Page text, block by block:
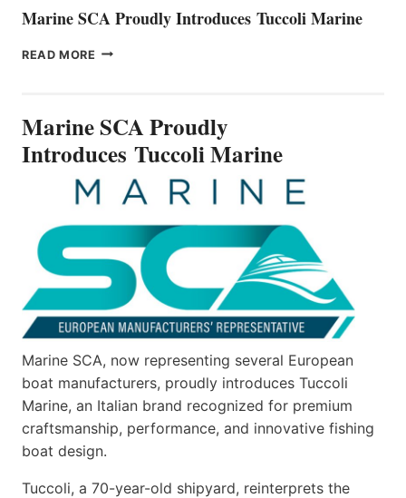
Marine SCA Proudly Introduces Tuccoli Marine
READ MORE MARINE
MARINE
Marine SCA Proudly
Introduces Tuccoli Marine
Marine SCA, now representing several European
boat manufacturers, proudly introduces Tuccoli
Marine, an Italian brand recognized for premium
craftsmanship, performance, and innovative fishing
boat design.
Tuccoli, a 70-year-old shipyard, reinterprets the